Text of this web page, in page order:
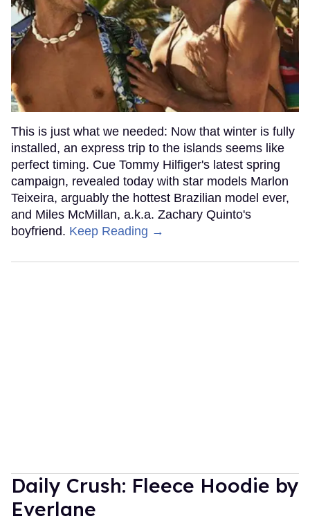
This is just what we needed: Now that winter is fully
installed, an express trip to the islands seems like
perfect timing. Cue Tommy Hilfiger's latest spring
campaign, revealed today with star models Marlon
Teixeira, arguably the hottest Brazilian model ever,
and Miles McMillan, a.k.a. Zachary Quinto's
boyfriend. Keep Reading →
Daily Crush: Fleece Hoodie by
Everlane